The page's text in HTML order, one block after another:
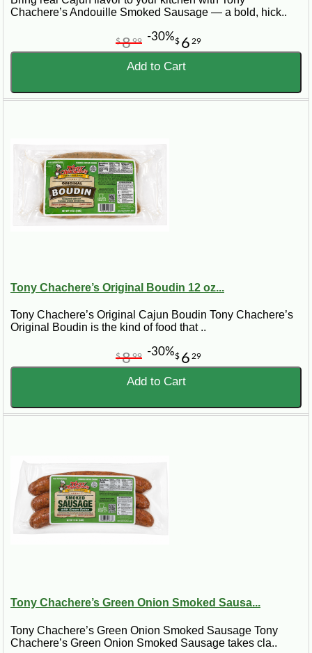
Chachere’s Andouille Smoked Sausage — a bold, hick..
$ 6 29
$899 -30%
Add to Cart
Tony Chachere’s Original Boudin 12 oz...
Tony Chachere’s Original Cajun Boudin Tony Chachere’s
Original Boudin is the kind of food that ..
$ 6 29
$899 -30%
Add to Cart
Tony Chachere’s Green Onion Smoked Sausa...
Tony Chachere’s Green Onion Smoked Sausage Tony
Chachere’s Green Onion Smoked Sausage takes cla..